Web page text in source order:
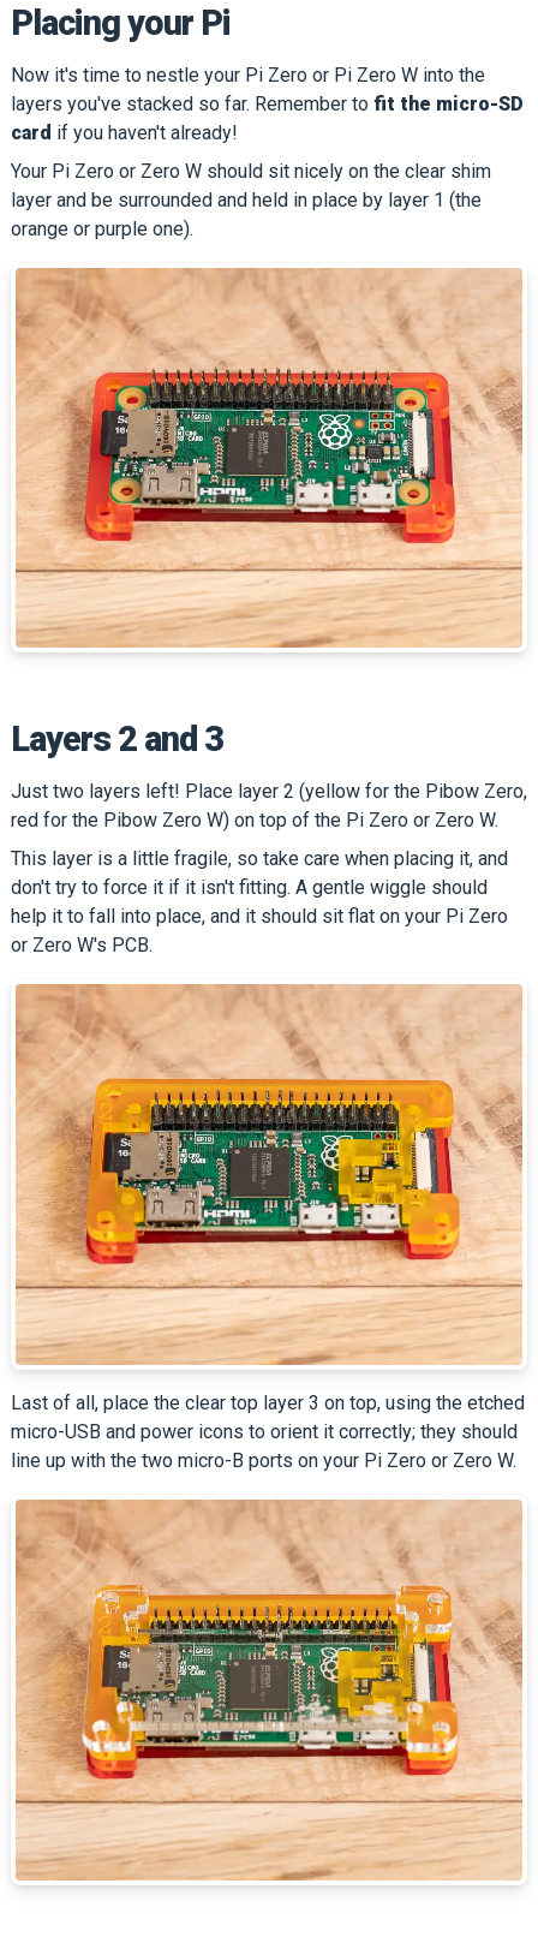
Placing your Pi
Now it's time to nestle your Pi Zero or Pi Zero W into the
layers you've stacked so far. Remember to fit the micro-SD
card if you haven't already!
Your Pi Zero or Zero W should sit nicely on the clear shim
layer and be surrounded and held in place by layer 1 (the
orange or purple one).
Layers 2 and 3
Just two layers left! Place layer 2 (yellow for the Pibow Zero,
red for the Pibow Zero W) on top of the Pi Zero or Zero W.
This layer is a little fragile, so take care when placing it, and
don't try to force it if it isn't fitting. A gentle wiggle should
help it to fall into place, and it should sit flat on your Pi Zero
or Zero W's PCB.
Last of all, place the clear top layer 3 on top, using the etched
micro-USB and power icons to orient it correctly; they should
line up with the two micro-B ports on your Pi Zero or Zero W.